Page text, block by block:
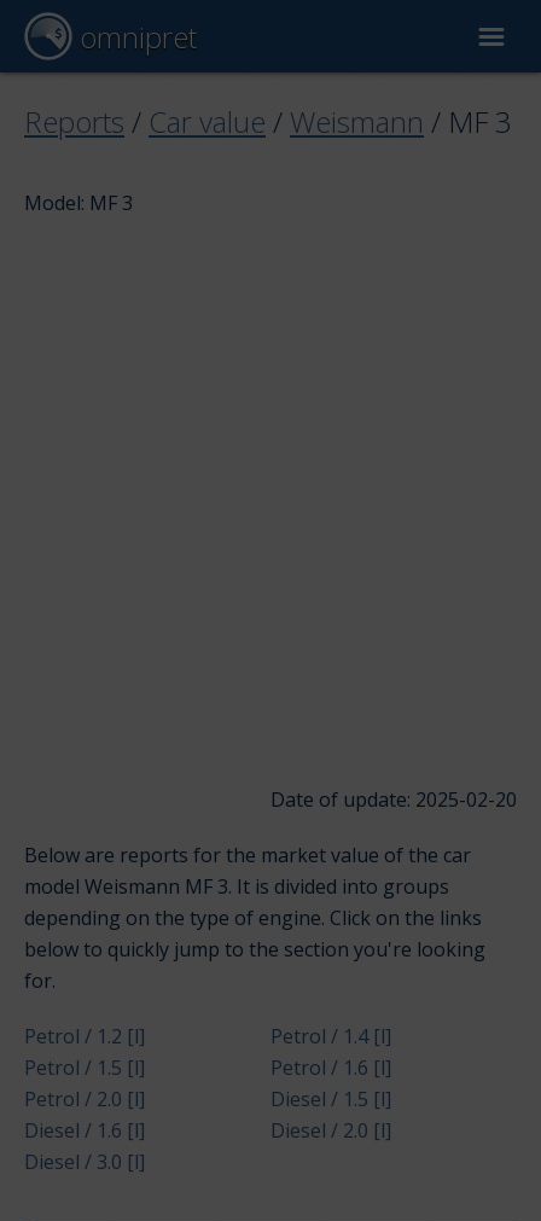
omnipret
Car valuation
Reports / Car value / Weismann / MF 3
Model: MF 3
Date of update: 2025-02-20
Below are reports for the market value of the car
model Weismann MF 3. It is divided into groups
depending on the type of engine. Click on the links
below to quickly jump to the section you're looking
for.
Petrol / 1.2 [l]
Petrol / 1.4 [l]
Petrol / 1.5 [l]
Petrol / 1.6 [l]
Petrol / 2.0 [l]
Diesel / 1.5 [l]
Diesel / 1.6 [l]
Diesel / 2.0 [l]
Diesel / 3.0 [l]